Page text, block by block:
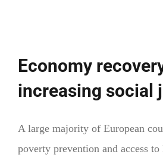
Economy
increasing social
A large majority of European
poverty prevention and access